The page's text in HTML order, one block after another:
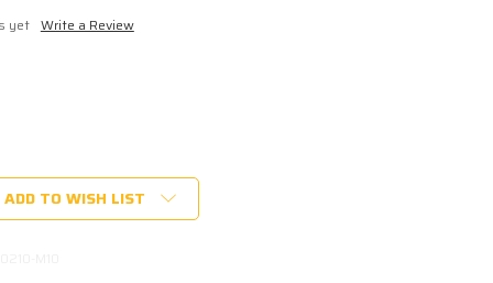
yet Write a Review
ADD TO WISH LIST